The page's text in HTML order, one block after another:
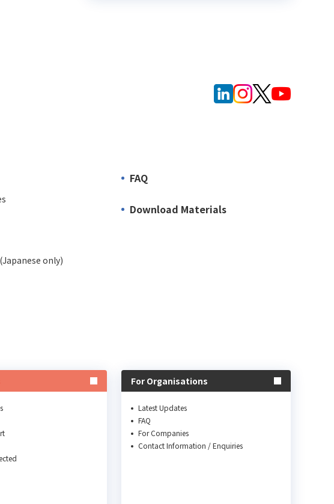
only)
FAQ
Download Materials
For Organisations
Latest Updates
FAQ
For Companies
Contact Information / Enquiries